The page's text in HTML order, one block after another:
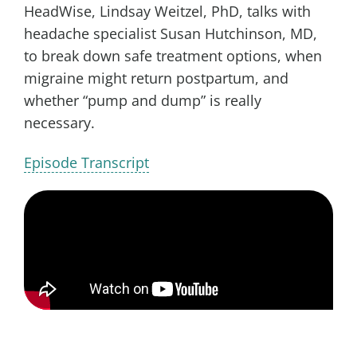
HeadWise, Lindsay Weitzel, PhD, talks with
headache specialist Susan Hutchinson, MD,
to break down safe treatment options, when
migraine might return postpartum, and
whether “pump and dump” is really
necessary.
Episode Transcript